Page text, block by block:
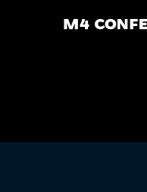
M4